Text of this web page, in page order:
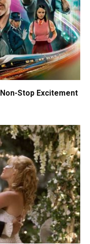
Stop Excitement